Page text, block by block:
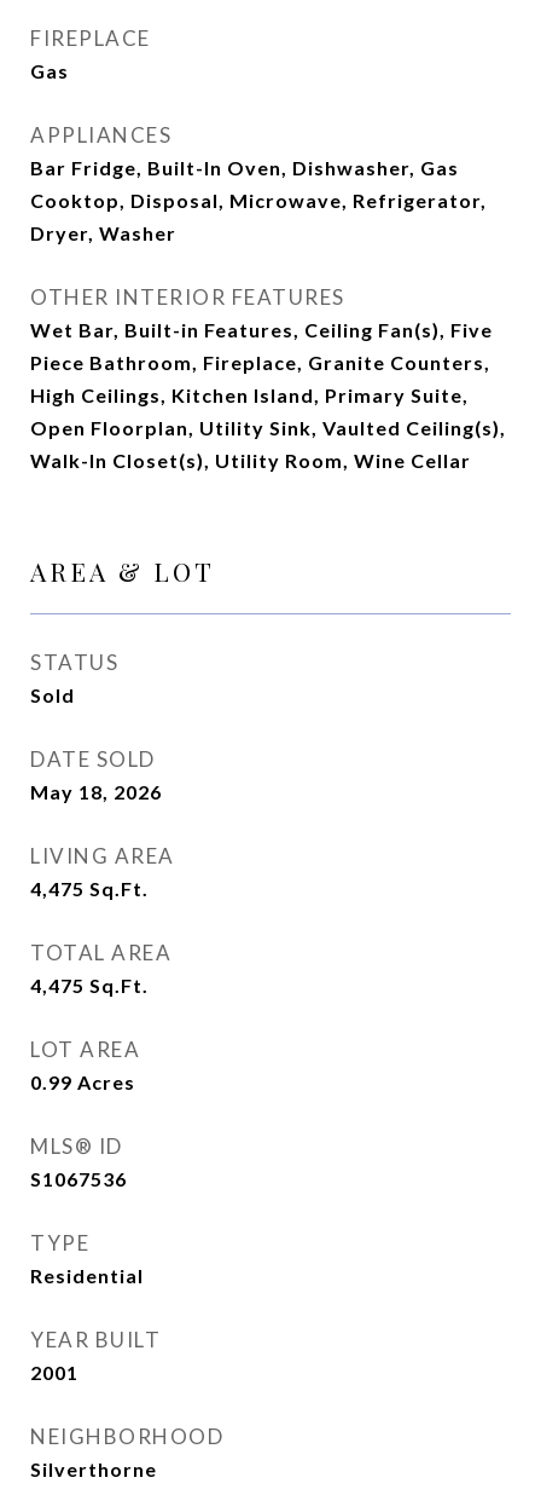
FIREPLACE
Gas
APPLIANCES
Bar Fridge, Built-In Oven, Dishwasher, Gas
Cooktop, Disposal, Microwave, Refrigerator,
Dryer, Washer
OTHER INTERIOR FEATURES
Wet Bar, Built-in Features, Ceiling Fan(s), Five
Piece Bathroom, Fireplace, Granite Counters,
High Ceilings, Kitchen Island, Primary Suite,
Open Floorplan, Utility Sink, Vaulted Ceiling(s),
Walk-In Closet(s), Utility Room, Wine Cellar
AREA & LOT
STATUS
Sold
DATE SOLD
May 18, 2026
LIVING AREA
4,475 Sq.Ft.
TOTAL AREA
4,475 Sq.Ft.
LOT AREA
0.99 Acres
MLS® ID
S1067536
TYPE
Residential
YEAR BUILT
2001
NEIGHBORHOOD
Silverthorne